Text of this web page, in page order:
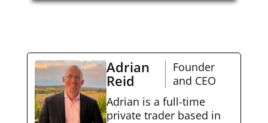
Adrian
Reid
Founder
and CEO
Adrian is a full-time
private trader based in